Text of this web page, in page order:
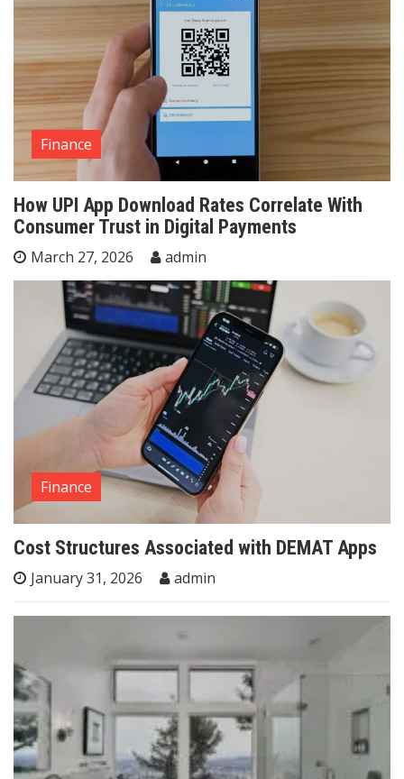
Finance
How UPI App Download Rates Correlate With
Consumer Trust in Digital Payments
March 27, 2026 admin
Finance
Cost Structures Associated with DEMAT Apps
January 31, 2026 admin